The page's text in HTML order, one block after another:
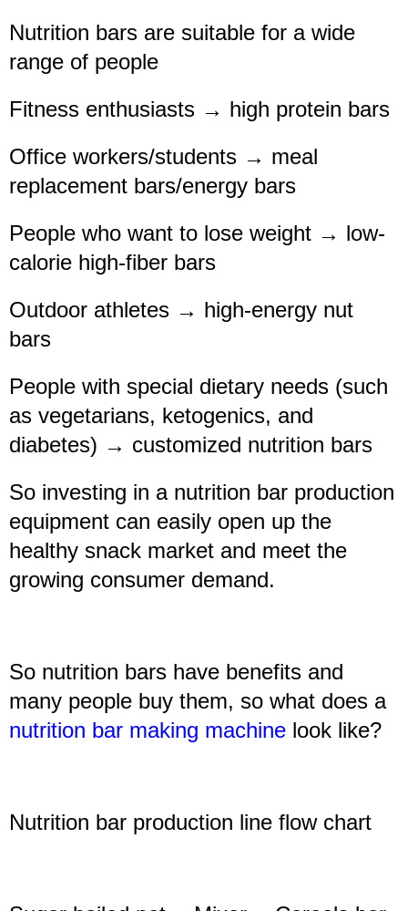
Nutrition bars are suitable for a wide
range of people
Fitness enthusiasts → high protein bars
Office workers/students → meal
replacement bars/energy bars
People who want to lose weight → low-
calorie high-fiber bars
Outdoor athletes → high-energy nut
bars
People with special dietary needs (such
as vegetarians, ketogenics, and
diabetes) → customized nutrition bars
So investing in a nutrition bar production
equipment can easily open up the
healthy snack market and meet the
growing consumer demand.
So nutrition bars have benefits and
many people buy them, so what does a
nutrition bar making machine look like?
Nutrition bar production line flow chart